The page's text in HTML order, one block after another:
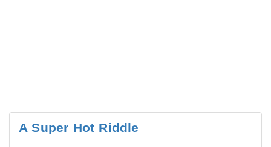
A Super Hot Riddle